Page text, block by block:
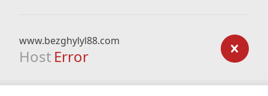
www.bezghylyl88.com
Host Error